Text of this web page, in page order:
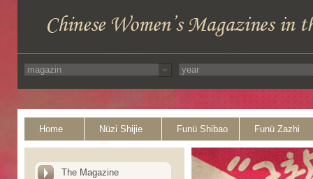
Home Nüzi Shijie Funü Shibao Funü Zazhi
The Magazine